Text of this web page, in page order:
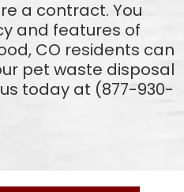
a contract. You
and features of
CO residents can
pet waste disposal
today at (877-930-